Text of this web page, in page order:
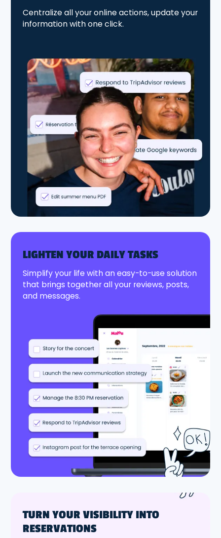
Centralize all your online actions, update your
information with one click.
LIGHTEN YOUR DAILY TASKS
Simplify your life with an easy-to-use solution
that brings together all your reviews, posts,
and messages.
TURN YOUR VISIBILITY INTO
RESERVATIONS